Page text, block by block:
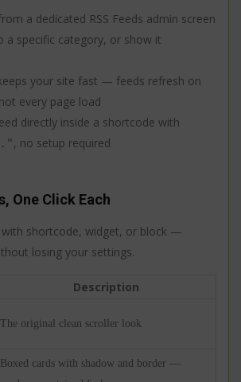
a dedicated RSS Feeds admin screen
a specific category, or show it
your site fast — feeds refresh on
every page load
directly inside a shortcode with
, no setup required
One Click Each
with shortcode, widget, or block —
losing your settings.
Description
The original clean scroller look
Boxed cards with shadow and border —